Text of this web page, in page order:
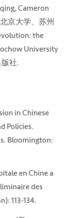
Cameron
京大学、苏州
the
University
社.
in Chinese
Policies.
Bloomington:
en Chine a
des
113-134.